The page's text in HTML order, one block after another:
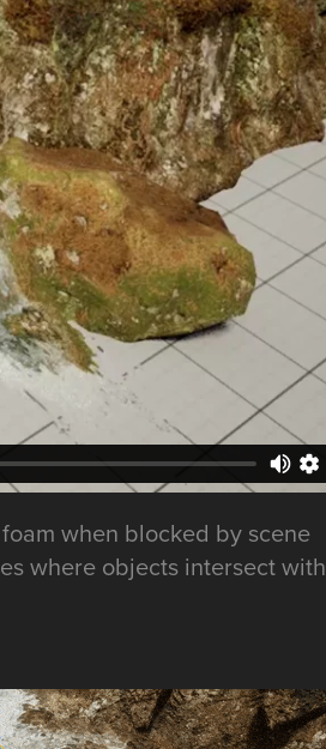
when blocked by scene
where objects intersect with